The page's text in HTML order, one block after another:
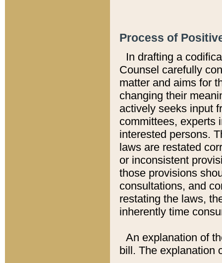
Process of
In drafting a
Counsel carefully
matter and aims for
changing their
actively seeks input
committees, experts
interested persons.
laws are restated
or inconsistent
those provisions
consultations, and
restating the laws,
inherently time
An explanation of
bill. The explanation